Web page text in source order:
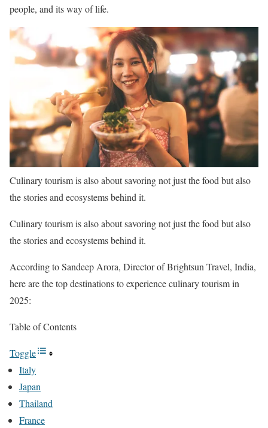
people, and its way of life.
Culinary tourism is also about savoring not just the food but also
the stories and ecosystems behind it.
Culinary tourism is also about savoring not just the food but also
the stories and ecosystems behind it.
According to Sandeep Arora, Director of Brightsun Travel, India,
here are the top destinations to experience culinary tourism in
2025:
Table of Contents
Toggle
Italy
Japan
Thailand
France